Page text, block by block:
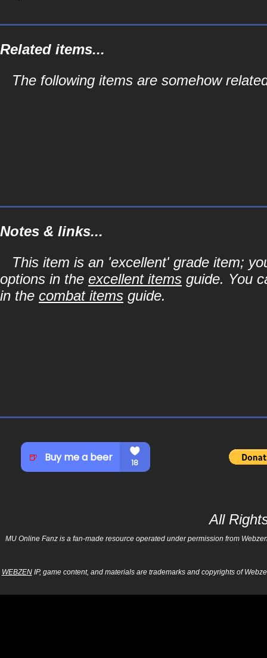
Related items...
The following items are somehow
Notes & links...
This item is an 'excellent' grade item;
options in the excellent items guide. You
in the combat items guide.
All
MU Online Fanz is a fan-made resource operated under permission from
WEBZENIP, game content, and materials are trademarks and copyrights of